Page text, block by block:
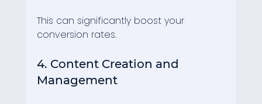
This can significantly boost your
conversion rates.
4. Content Creation and
Management